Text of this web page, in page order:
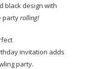
black design with
partyrolling!
invitation adds
party.